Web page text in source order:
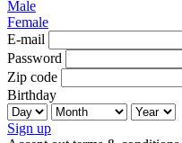
Male
Female
E-mail
Password
Zip code
Birthday
Sign up